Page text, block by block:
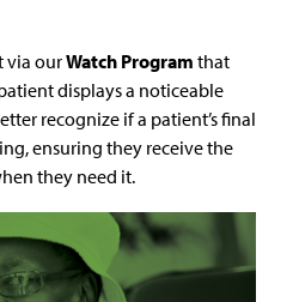
via ourWatch Program that
displays a noticeable
recognize if a patient’s final
ensuring they receive the
they need it.